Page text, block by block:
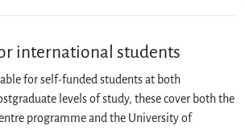
international students
for self-funded students at both
levels of study, these cover both the
programme and the University of